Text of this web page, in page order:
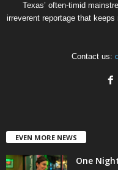
Texas’ often-timid
irreverent reportage that
Contact us:
EVEN MORE NEWS
One